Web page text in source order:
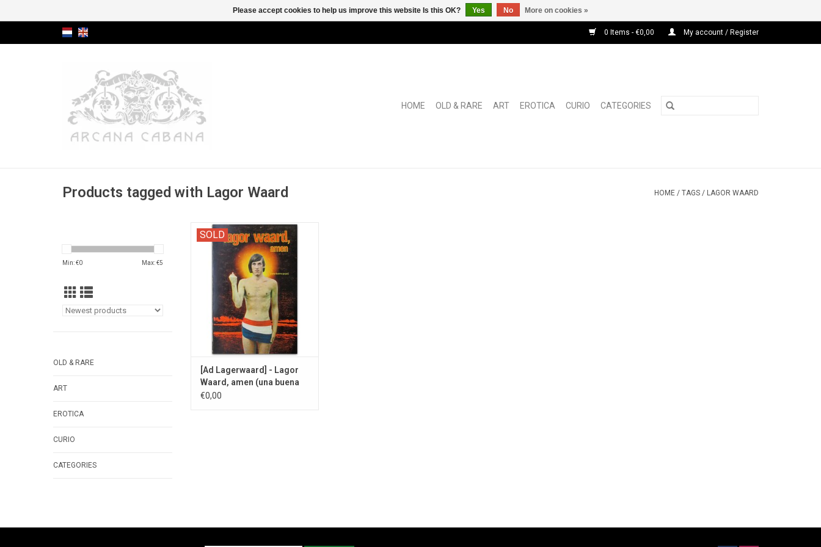
0 Items - €0,00 My account / Register
HOME OLD & RARE ART EROTICA CURIO CATEGORIES
Products tagged with Lagor Waard HOME / TAGS / LAGOR WAARD
Min: €0 Max: €5
OLD & RARE
ART
EROTICA
CURIO
CATEGORIES
SOLD
COMPLETE with the poster.
[Ad Lagerwaard] - Lagor
Waard, amen (una buena
puya) - 1967
€0,00
Please accept cookies to help us improve this website Is this OK? Yes No More on cookies »